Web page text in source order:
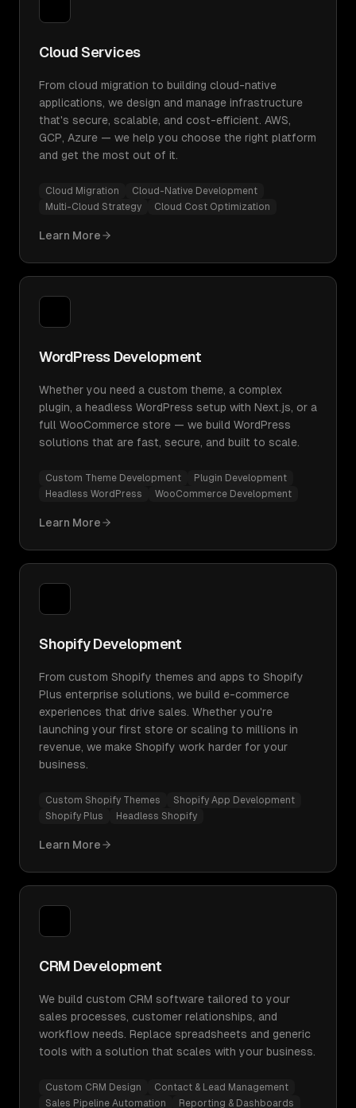
Cloud Services
From cloud migration to building cloud-native
applications, we design and manage infrastructure
that's secure, scalable, and cost-efficient. AWS,
GCP, Azure — we help you choose the right platform
and get the most out of it.
Cloud Migration
Cloud-Native Development
Multi-Cloud Strategy
Cloud Cost Optimization
Learn More
WordPress Development
Whether you need a custom theme, a complex
plugin, a headless WordPress setup with Next.js, or a
full WooCommerce store — we build WordPress
solutions that are fast, secure, and built to scale.
Custom Theme Development
Plugin Development
Headless WordPress
WooCommerce Development
Learn More
Shopify Development
From custom Shopify themes and apps to Shopify
Plus enterprise solutions, we build e-commerce
experiences that drive sales. Whether you're
launching your first store or scaling to millions in
revenue, we make Shopify work harder for your
business.
Custom Shopify Themes
Shopify App Development
Shopify Plus
Headless Shopify
Learn More
CRM Development
We build custom CRM software tailored to your
sales processes, customer relationships, and
workflow needs. Replace spreadsheets and generic
tools with a solution that scales with your business.
Custom CRM Design
Contact & Lead Management
Sales Pipeline Automation
Reporting & Dashboards